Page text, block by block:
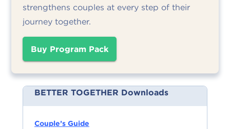
strengthens couples at every step of their
journey together.
Buy Program Pack
BETTER TOGETHER Downloads
Couple’s Guide